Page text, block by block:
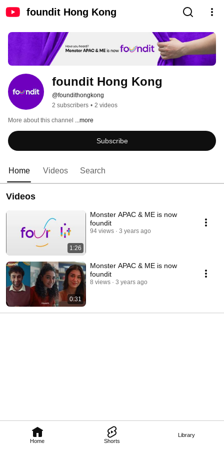
foundit Hong Kong
Home Shorts
Library
foundit Hong Kong
@foundithongkong
2 subscribers • 2 videos
More about this channel ...more
Subscribe
Home Videos Search
Videos
1:26
Monster APAC & ME is now
foundit
94 views 3 years ago
0:31
Monster APAC & ME is now
foundit
8 views 3 years ago